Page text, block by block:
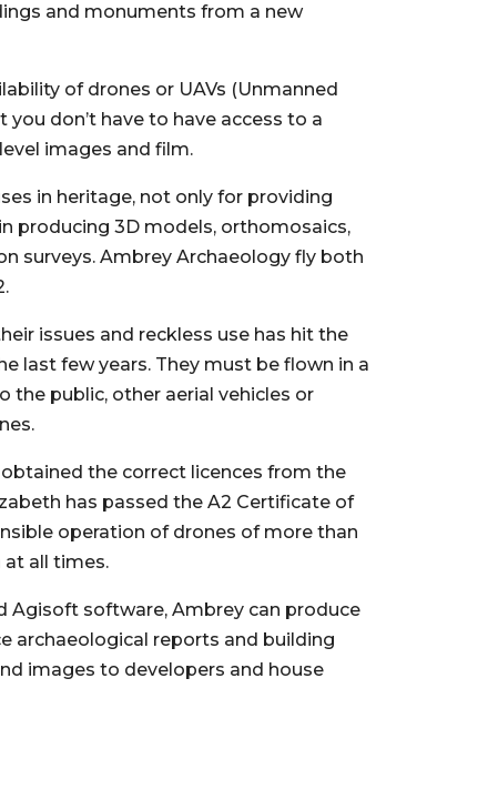
and monuments from a new
of drones or UAVs (Unmanned
don’t have to have access to a
images and film.
in heritage, not only for providing
producing 3D models, orthomosaics,
surveys. Ambrey Archaeology fly both
issues and reckless use has hit the
last few years. They must be flown in a
the public, other aerial vehicles or
the correct licences from the
has passed the A2 Certificate of
operation of drones of more than
at all times.
Agisoft software, Ambrey can produce
archaeological reports and building
images to developers and house